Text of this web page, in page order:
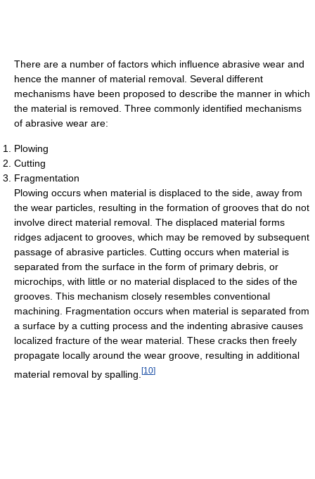
There are a number of factors which influence abrasive wear and
hence the manner of material removal. Several different
mechanisms have been proposed to describe the manner in which
the material is removed. Three commonly identified mechanisms
of abrasive wear are:
Plowing
Cutting
Fragmentation
Plowing occurs when material is displaced to the side, away from
the wear particles, resulting in the formation of grooves that do not
involve direct material removal. The displaced material forms
ridges adjacent to grooves, which may be removed by subsequent
passage of abrasive particles. Cutting occurs when material is
separated from the surface in the form of primary debris, or
microchips, with little or no material displaced to the sides of the
grooves. This mechanism closely resembles conventional
machining. Fragmentation occurs when material is separated from
a surface by a cutting process and the indenting abrasive causes
localized fracture of the wear material. These cracks then freely
propagate locally around the wear groove, resulting in additional
material removal by spalling. [10]